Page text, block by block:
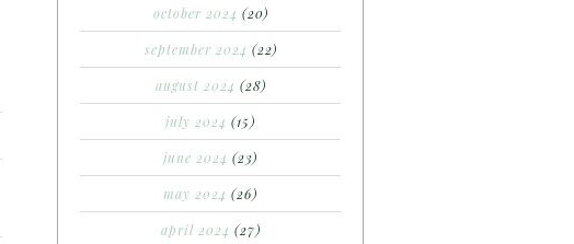
october 2024 (20)
september 2024 (22)
august 2024 (28)
july 2024 (15)
june 2024 (23)
may 2024 (26)
april 2024 (27)